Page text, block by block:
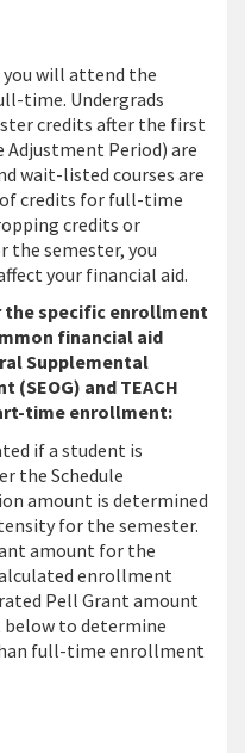
you will attend the
time. Undergrads
credits after the first
Adjustment Period) are
wait-listed courses are
credits for full-time
credits or
semester, you
your financial aid.
specific enrollment
financial aid
Supplemental
and TEACH
time enrollment:
if a student is
the Schedule
amount is determined
for the semester.
amount for the
enrollment
Pell Grant amount
below to determine
full-time enrollment